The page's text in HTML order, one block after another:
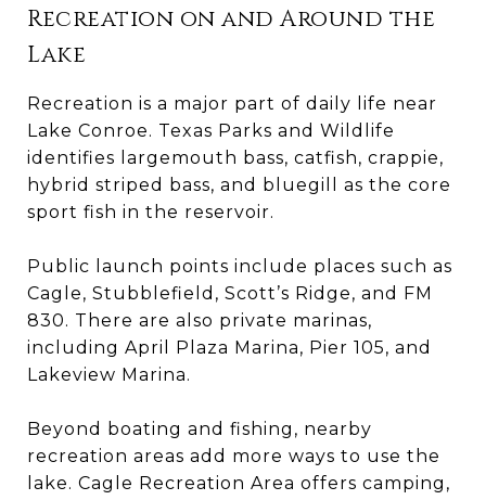
Recreation on and Around the
Lake
Recreation is a major part of daily life near
Lake Conroe. Texas Parks and Wildlife
identifies largemouth bass, catfish, crappie,
hybrid striped bass, and bluegill as the core
sport fish in the reservoir.
Public launch points include places such as
Cagle, Stubblefield, Scott’s Ridge, and FM
830. There are also private marinas,
including April Plaza Marina, Pier 105, and
Lakeview Marina.
Beyond boating and fishing, nearby
recreation areas add more ways to use the
lake. Cagle Recreation Area offers camping,